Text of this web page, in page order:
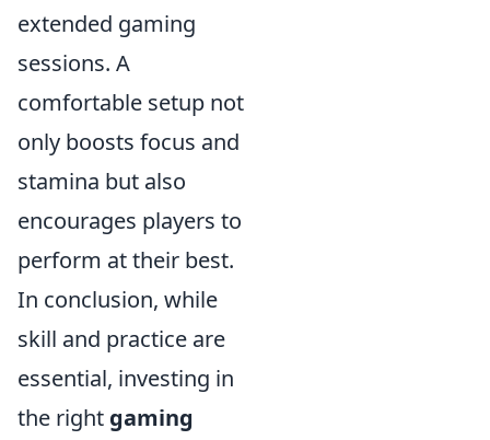
extended gaming
sessions. A
comfortable setup not
only boosts focus and
stamina but also
encourages players to
perform at their best.
In conclusion, while
skill and practice are
essential, investing in
the right gaming